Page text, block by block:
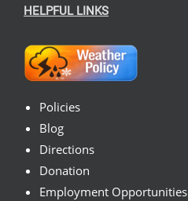
HELPFUL LINKS
Policies
Blog
Directions
Donation
Employment Opportunities